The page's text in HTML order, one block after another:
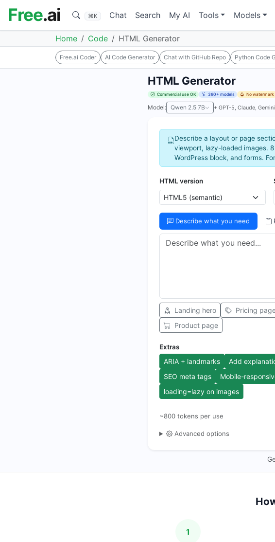
Free.ai ⌘K Chat Search My AI Tools Models
Home Code HTML Generator
Free.ai Coder AI Code Generator Chat with GitHub Repo Python Code
HTML Generator
Commercial use OK 380+ models No watermark
Model: Qwen 2.5 7B + GPT-5, Claude, Gemini
Describe a layout or page
viewport, lazy-loaded images.
WordPress block, and forms.
HTML version
Describe what you need
Landing hero Pricing
Product page
Extras
ARIA + landmarks
Add
SEO meta tags
Mobile-
loading=lazy on images
~800 tokens per use
Advanced options
1